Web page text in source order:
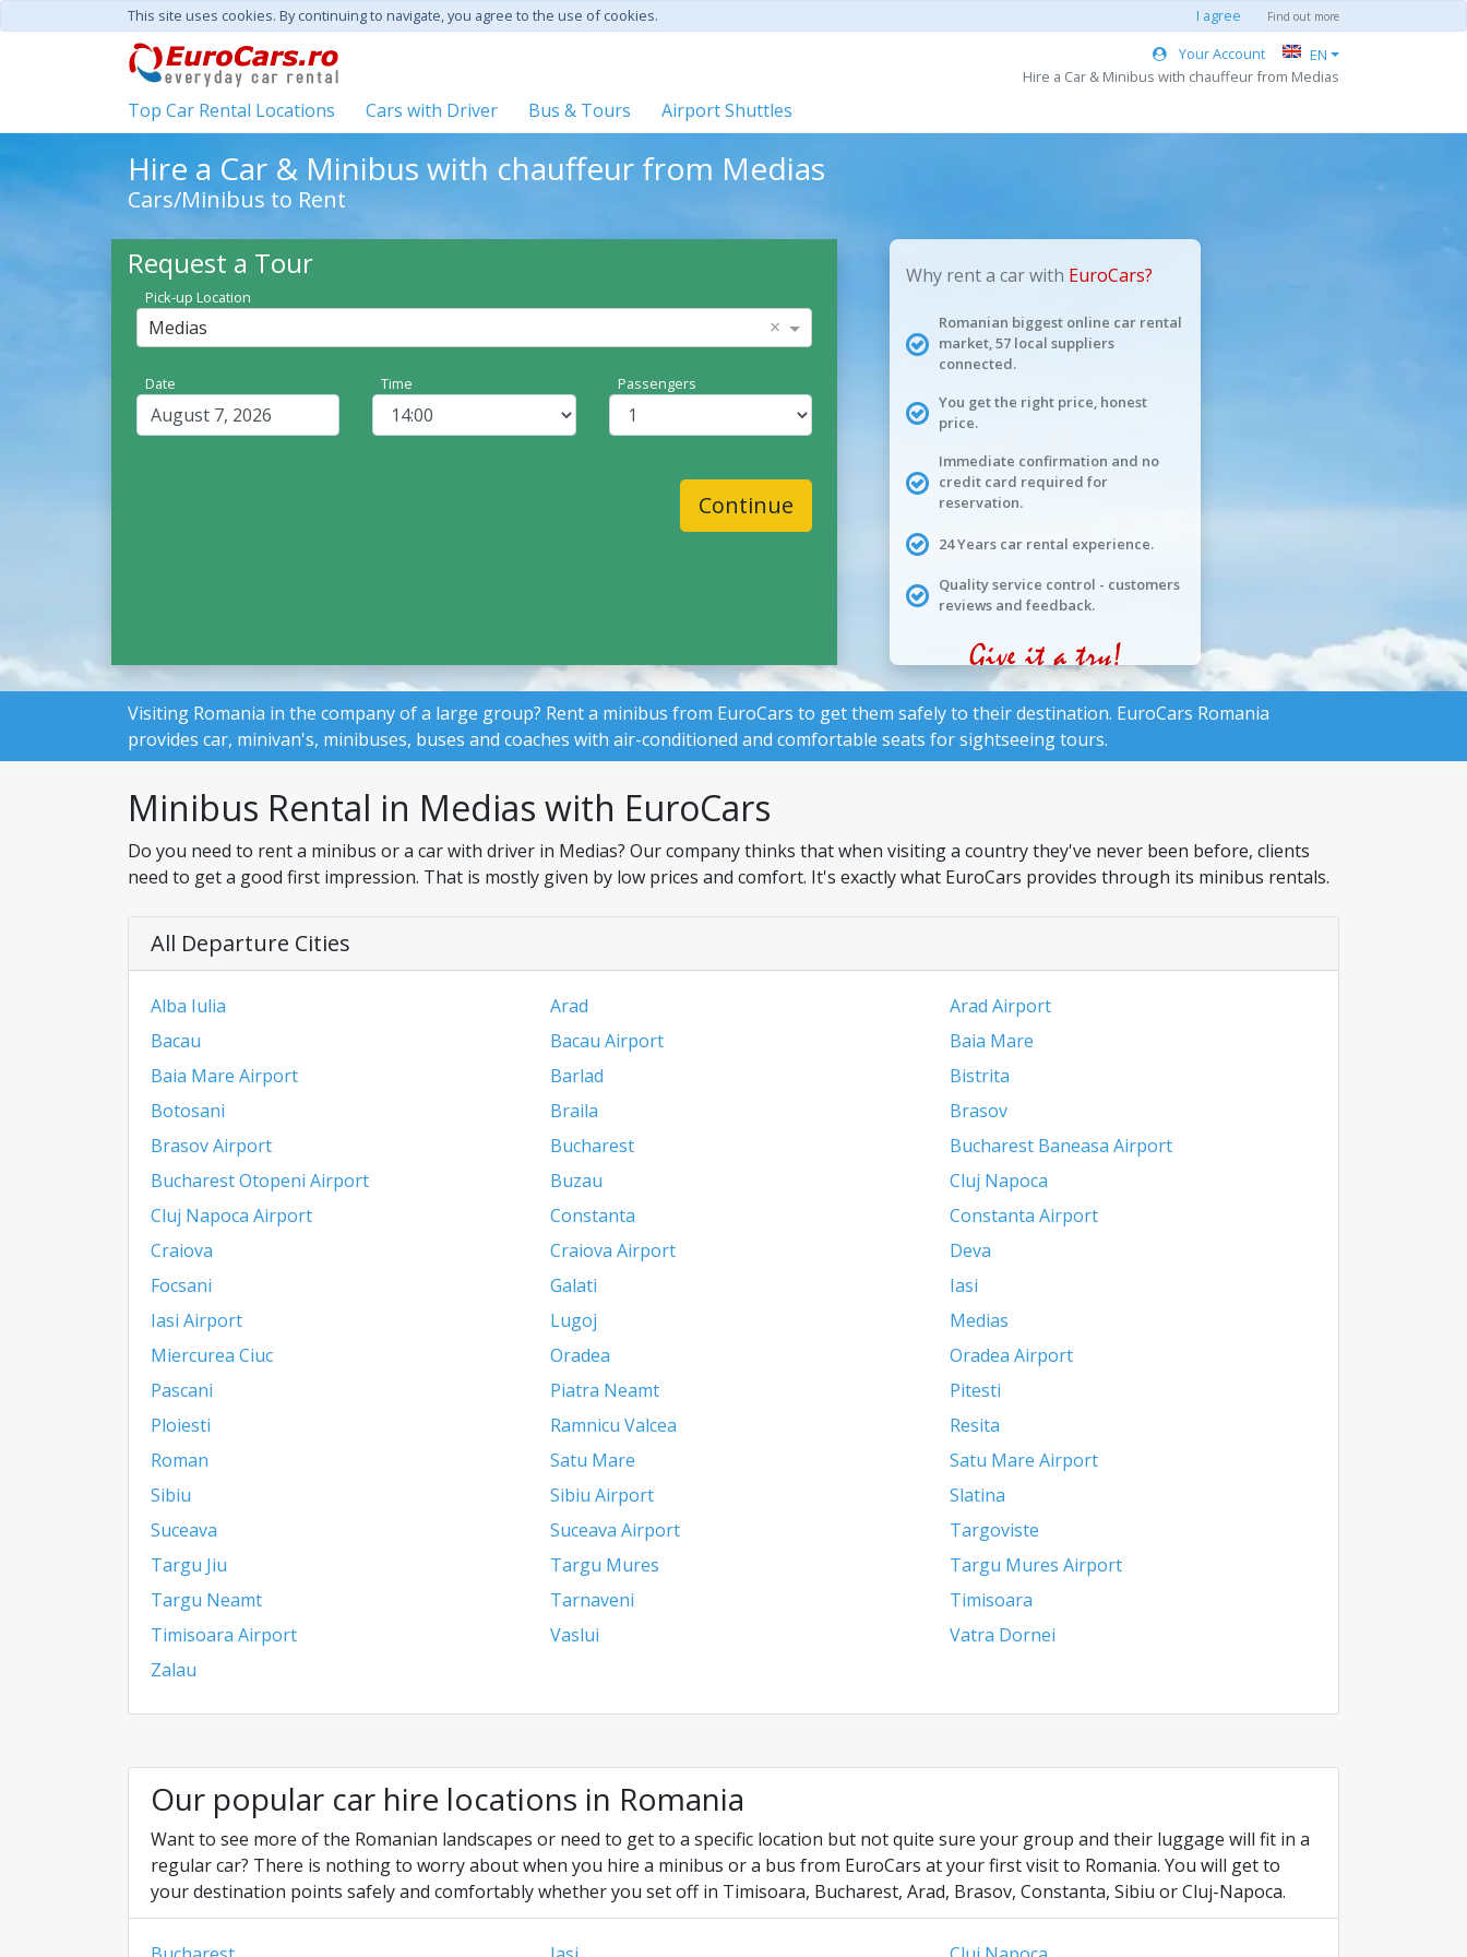
This site uses cookies. By continuing to navigate, you agree to the use of cookies. I agree Find out more
Your Account
EN
Hire a Car & Minibus with chauffeur from Medias
Top Car Rental Locations Cars with Driver Bus & Tours Airport Shuttles
Hire a Car & Minibus with chauffeur from Medias
Cars/Minibus to Rent
Request a Tour
Pick-up Location
Medias ×
Date Time Passengers
Continue
Why rent a car with EuroCars?
Romanian biggest online car rental
market, 57 local suppliers
connected.
You get the right price, honest
price.
Immediate confirmation and no
credit card required for
reservation.
24 Years car rental experience.
Quality service control - customers
reviews and feedback.
Visiting Romania in the company of a large group? Rent a minibus from EuroCars to get them safely to their destination. EuroCars Romania
provides car, minivan's, minibuses, buses and coaches with air-conditioned and comfortable seats for sightseeing tours.
Minibus Rental in Medias with EuroCars
Do you need to rent a minibus or a car with driver in Medias? Our company thinks that when visiting a country they've never been before, clients
need to get a good first impression. That is mostly given by low prices and comfort. It's exactly what EuroCars provides through its minibus rentals.
All Departure Cities
Alba Iulia Arad
Arad Airport
Bacau
Bacau Airport
Baia Mare
Baia Mare Airport
Barlad
Bistrita
Botosani
Braila
Brasov
Brasov Airport
Bucharest
Bucharest Baneasa Airport
Bucharest Otopeni Airport
Buzau
Cluj Napoca
Cluj Napoca Airport
Constanta
Constanta Airport
Craiova
Craiova Airport
Deva
Focsani
Galati
Iasi
Iasi Airport
Lugoj
Medias
Miercurea Ciuc
Oradea
Oradea Airport
Pascani
Piatra Neamt
Pitesti
Ploiesti
Ramnicu Valcea
Resita
Roman
Satu Mare
Satu Mare Airport
Sibiu
Sibiu Airport
Slatina
Suceava
Suceava Airport
Targoviste
Targu Jiu
Targu Mures
Targu Mures Airport
Targu Neamt
Tarnaveni
Timisoara
Timisoara Airport
Vaslui
Vatra Dornei
Zalau
Our popular car hire locations in Romania
Want to see more of the Romanian landscapes or need to get to a specific location but not quite sure your group and their luggage will fit in a
regular car? There is nothing to worry about when you hire a minibus or a bus from EuroCars at your first visit to Romania. You will get to
your destination points safely and comfortably whether you set off in Timisoara, Bucharest, Arad, Brasov, Constanta, Sibiu or Cluj-Napoca.